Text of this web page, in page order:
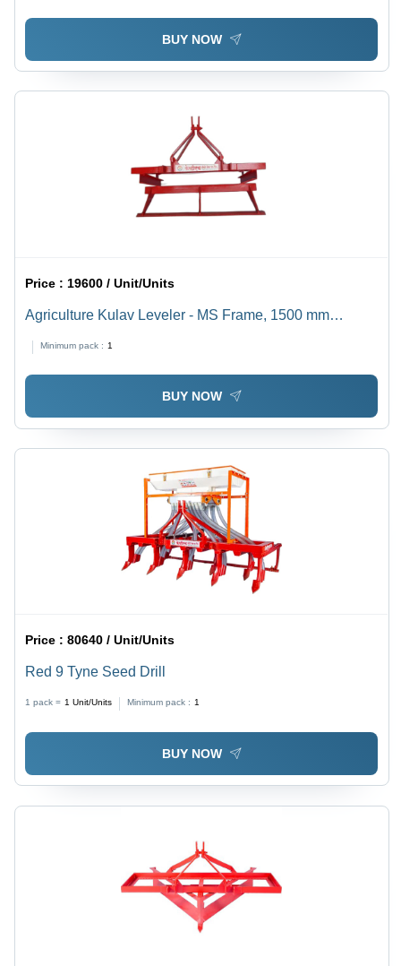
BUY NOW
Price : 19600 / Unit/Units
Agriculture Kulav Leveler - MS Frame, 1500 mm
Optimized For Water Conservation, Warranty Included
Minimum pack : 1
BUY NOW
Price :80640 / Unit/Units
Red 9 Tyne Seed Drill
1 pack = 1 Unit/Units Minimum pack : 1
BUY NOW